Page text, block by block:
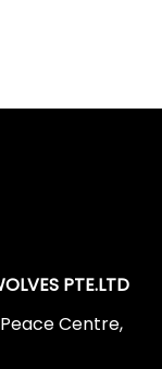
PTE.LTD
Centre,